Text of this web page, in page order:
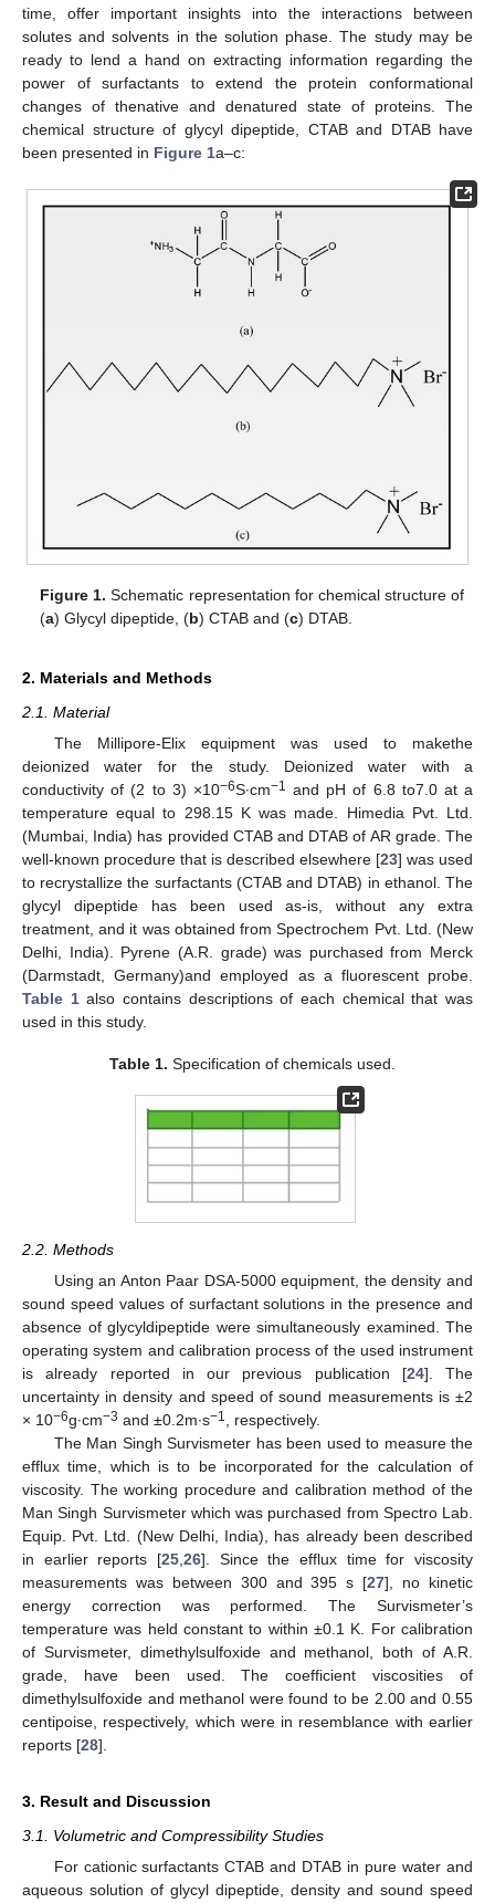
time, offer important insights into the interactions between
solutes and solvents in the solution phase. The study may be
ready to lend a hand on extracting information regarding the
power of surfactants to extend the protein conformational
changes of thenative and denatured state of proteins. The
chemical structure of glycyl dipeptide, CTAB and DTAB have
been presented in Figure 1a–c:
Figure 1. Schematic representation for chemical structure of
(a) Glycyl dipeptide, (b) CTAB and (c) DTAB.
2. Materials and Methods
2.1. Material
The Millipore-Elix equipment was used to makethe
deionized water for the study. Deionized water with a
conductivity of (2 to 3) ×10−6S∙cm−1 and pH of 6.8 to7.0 at a
temperature equal to 298.15 K was made. Himedia Pvt. Ltd.
(Mumbai, India) has provided CTAB and DTAB of AR grade. The
well-known procedure that is described elsewhere [23] was used
to recrystallize the surfactants (CTAB and DTAB) in ethanol. The
glycyl dipeptide has been used as-is, without any extra
treatment, and it was obtained from Spectrochem Pvt. Ltd. (New
Delhi, India). Pyrene (A.R. grade) was purchased from Merck
(Darmstadt, Germany)and employed as a fluorescent probe.
Table 1also contains descriptions of each chemical that was
used in this study.
Table 1. Specification of chemicals used.
2.2. Methods
Using an Anton Paar DSA-5000 equipment, the density and
sound speed values of surfactant solutions in the presence and
absence of glycyldipeptide were simultaneously examined. The
operating system and calibration process of the used instrument
is already reported in our previous publication [24]. The
uncertainty in density and speed of sound measurements is ±2
× 10−6g∙cm−3 and ±0.2m∙s−1
, respectively.
The Man Singh Survismeter has been used to measure the
efflux time, which is to be incorporated for the calculation of
viscosity. The working procedure and calibration method of the
Man Singh Survismeter which was purchased from Spectro Lab.
Equip. Pvt. Ltd. (New Delhi, India), has already been described
in earlier reports [25 26]. Since the efflux time for viscosity
measurements was between 300 and 395 s [27], no kinetic
energy correction was performed. The Survismeter’s
temperature was held constant to within ±0.1 K. For calibration
of Survismeter, dimethylsulfoxide and methanol, both of A.R.
grade, have been used. The coefficient viscosities of
dimethylsulfoxide and methanol were found to be 2.00 and 0.55
centipoise, respectively, which were in resemblance with earlier
reports [28].
3. Result and Discussion
3.1. Volumetric and Compressibility Studies
For cationic surfactants CTAB and DTAB in pure water and
aqueous solution of glycyl dipeptide, density and sound speed